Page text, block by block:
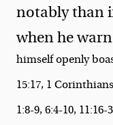
notably than
when he
himself openly
15:17, 1
1:8-9, 6:4-10,